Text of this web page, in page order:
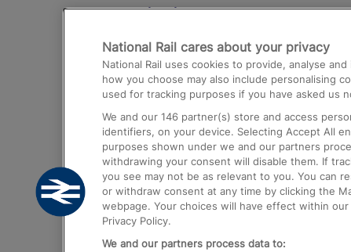
Destinations
Trains from London Paddington to
Airport
Trains from London to Birmingham
Trains from Edinburgh to Kings Cross
Trains from Gatwick Airport to London
National Rail cares about your privacy
National Rail uses cookies to provide, analyse
how you choose may also include personalising
used for tracking purposes if you have asked us
We and our 146 partner(s) store and access
identifiers, on your device. Selecting Accept All
purposes shown under we and our partners
withdrawing your consent will disable them. If
you see may not be as relevant to you. You can
or withdraw consent at any time by clicking the
webpage. Your choices will have effect within
Privacy Policy.
We and our partners process data to: